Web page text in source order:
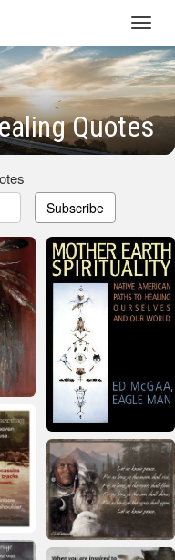
Quotes
Subscribe